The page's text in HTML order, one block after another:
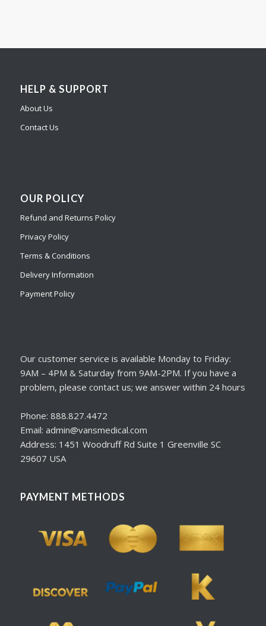
HELP & SUPPORT
About Us
Contact Us
OUR POLICY
Refund and Returns Policy
Privacy Policy
Terms & Conditions
Delivery Information
Payment Policy
Our customer service is available Monday to Friday:
9AM – 4PM & Saturday from 9AM-2PM. If you have a
problem, please contact us; we answer within 24 hours
Phone: 888.827.4472
Email: admin@vansmedical.com
Address: 1451 Woodruff Rd Suite 1 Greenville SC
29607 USA
PAYMENT METHODS